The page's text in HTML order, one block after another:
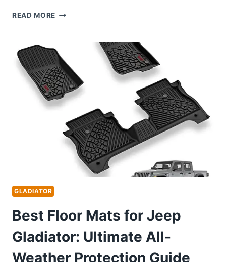
READ MORE BEST
HEADLIGHTS
FOR
ULTIMATE
BRIGHTNESS
AND
DURABILITY
GLADIATOR
Best Floor Mats for Jeep
Gladiator: Ultimate All-
Weather Protection Guide